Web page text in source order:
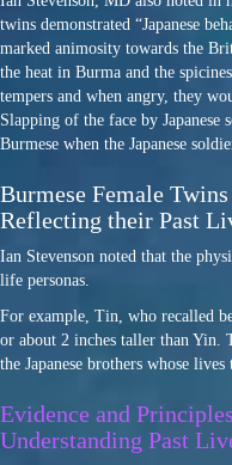
twins demonstrated “Japanese
marked animosity towards the
the heat in Burma and the
tempers and when angry, they
Slapping of the face by Japanese
Burmese when the Japanese
Burmese Female
Reflecting their Past
Ian Stevenson noted that the
life personas.
For example, Tin, who recalled
or about 2 inches taller than Yin.
the Japanese brothers whose
Evidence and
Understanding Past